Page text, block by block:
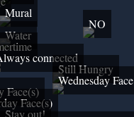
Mural
NO
Water
connected
Still Hungry
Wednesday Face
Face(s)
Face(s)
Stay out!